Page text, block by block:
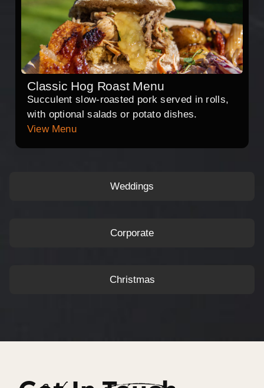
Weddings
Corporate
Christmas
Classic Hog Roast Menu
Succulent slow-roasted pork served in rolls,
with optional salads or potato dishes.
View Menu